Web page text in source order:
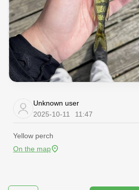
Unknown user
2025-10-11
11:47
Yellow perch
On the map